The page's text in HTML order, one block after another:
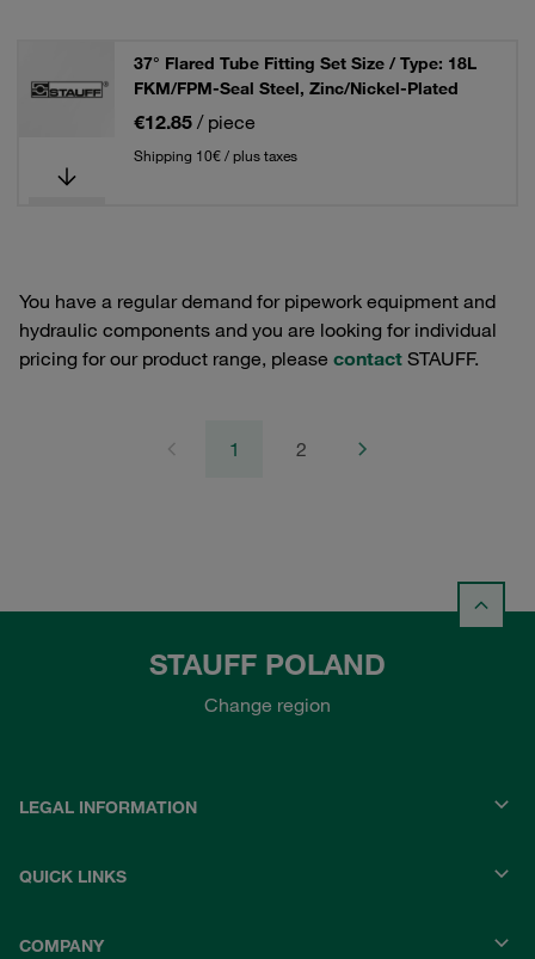
37° Flared Tube Fitting Set Size / Type: 18L
FKM/FPM-Seal Steel, Zinc/Nickel-Plated
€12.85 / piece
Shipping 10€ / plus taxes
You have a regular demand for pipework equipment and
hydraulic components and you are looking for individual
pricing for our product range, please contact STAUFF.
1 2
STAUFF POLAND
Change region
LEGAL INFORMATION
QUICK LINKS
COMPANY